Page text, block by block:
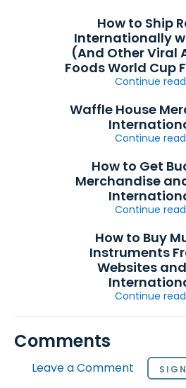
How to Ship
Internationally
(And Other Viral
Foods World Cup
Continue
Waffle House
Continue
How to Get
Merchandise
Continue
How to Buy
Instruments
Websites
Continue
Comments
Leave a Comment